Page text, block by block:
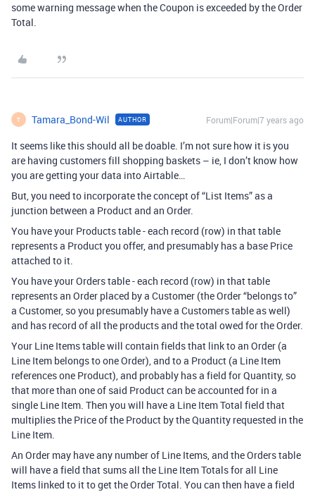
some warning message when the Coupon is exceeded by the Order
Total.
T Tamara_Bond-Wil AUTHOR Forum|Forum|7 years ago
It seems like this should all be doable. I’m not sure how it is you
are having customers fill shopping baskets – ie, I don’t know how
you are getting your data into Airtable…
But, you need to incorporate the concept of “List Items” as a
junction between a Product and an Order.
You have your Products table - each record (row) in that table
represents a Product you offer, and presumably has a base Price
attached to it.
You have your Orders table - each record (row) in that table
represents an Order placed by a Customer (the Order “belongs to”
a Customer, so you presumably have a Customers table as well)
and has record of all the products and the total owed for the Order.
Your Line Items table will contain fields that link to an Order (a
Line Item belongs to one Order), and to a Product (a Line Item
references one Product), and probably has a field for Quantity, so
that more than one of said Product can be accounted for in a
single Line Item. Then you will have a Line Item Total field that
multiplies the Price of the Product by the Quantity requested in the
Line Item.
An Order may have any number of Line Items, and the Orders table
will have a field that sums all the Line Item Totals for all Line
Items linked to it to get the Order Total. You can then have a field